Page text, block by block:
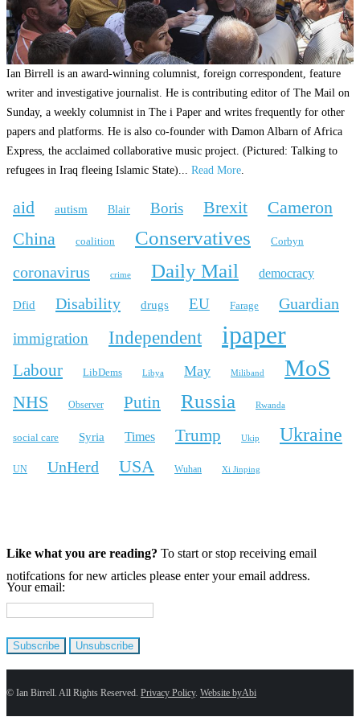
Ian Birrell is an award-winning columnist, foreign correspondent, feature
writer and investigative journalist. He is contributing editor of The Mail on
Sunday, a weekly columnist in The i Paper and writes frequently for other
papers and platforms. He is also co-founder with Damon Albarn of Africa
Express, the acclaimed collaborative music project. (Pictured: Talking to
refugees in Iraq fleeing Islamic State)... Read More.
aid autism Blair Boris Brexit Cameron
China coalition Conservatives Corbyn
coronavirus crime Daily Mail democracy
Dfid Disability drugs EU Farage Guardian
immigration Independent ipaper
Labour LibDems Libya May Miliband MoS
NHS Observer Putin Russia Rwanda
social care Syria Times Trump Ukip Ukraine
UN UnHerd USA Wuhan Xi Jinping
Like what you are reading? To start or stop receiving email
notifcations for new articles please enter your email address.
Your email:
© Ian Birrell. All Rights Reserved. Privacy Policy. Website byAbi